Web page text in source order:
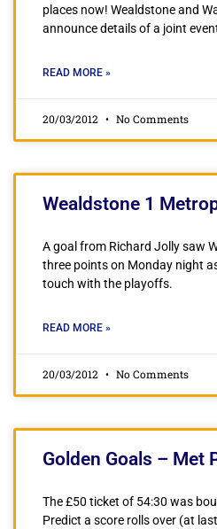
places now! Wealdstone and
announce details of a joint
READ MORE »
20/03/2012 No Comments
Wealdstone 1
A goal from Richard Jolly saw
three points on Monday night
touch with the playoffs.
READ MORE »
20/03/2012 No Comments
Golden Goals – Met
The £50 ticket of 54:30 was
Predict a score rolls over (at